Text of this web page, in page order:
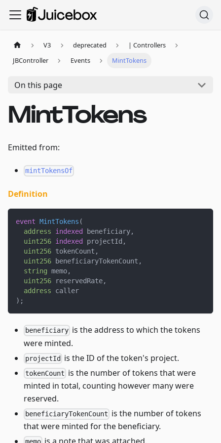
V3 deprecated
| Controllers
JBController
Events MintTokens
On this page
MintTokens
Emitted from:
mintTokensOf
Definition
event MintTokens (
address
indexed beneficiary,
uint256 indexed projectId ,
uint256 tokenCount ,
uint256 beneficiaryTokenCount ,
string memo,
uint256 reservedRate,
address caller
) ;
beneficiary is the address to which the tokens
were minted.
projectId is the ID of the token's project.
tokenCount is the number of tokens that were
minted in total, counting however many were
reserved.
beneficiaryTokenCount is the number of tokens
that were minted for the beneficiary.